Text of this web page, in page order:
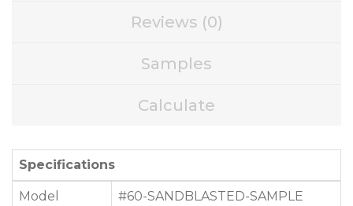
Reviews (0)
Samples
Calculate
Specifications
Model #60-SANDBLASTED-SAMPLE